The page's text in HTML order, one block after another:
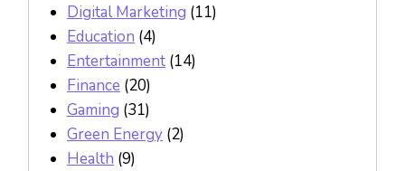
Digital Marketing (11)
Education (4)
Entertainment (14)
Finance (20)
Gaming (31)
Green Energy (2)
Health (9)